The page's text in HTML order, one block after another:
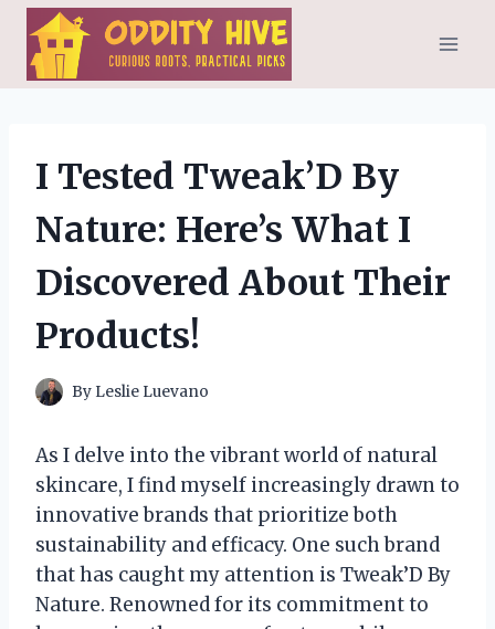
Skip
content
I Tested Tweak’D By
Nature: Here’s What I
Discovered About Their
Products!
By Leslie Luevano
As I delve into the vibrant world of natural
skincare, I find myself increasingly drawn to
innovative brands that prioritize both
sustainability and efficacy. One such brand
that has caught my attention is Tweak’D By
Nature. Renowned for its commitment to